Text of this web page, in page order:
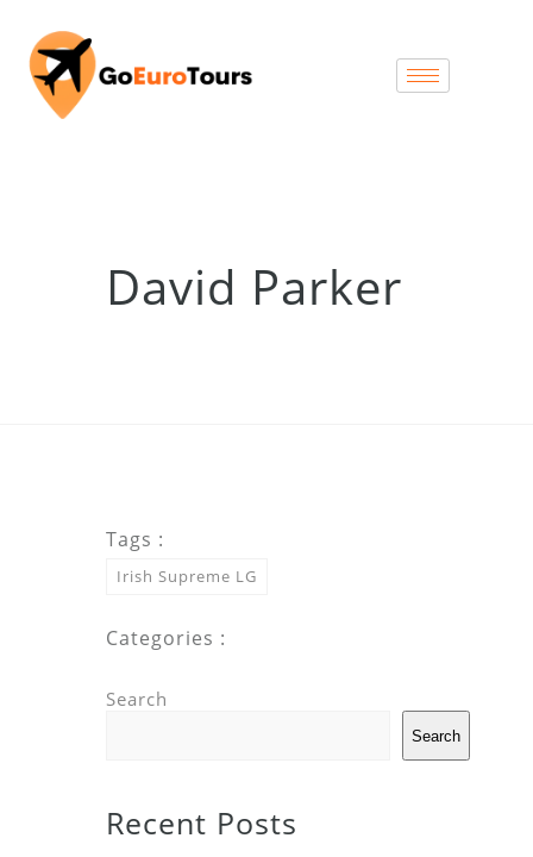
David Parker
Tags :
Irish Supreme LG
Categories :
Search
Search
Recent Posts